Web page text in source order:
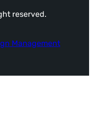
reserved.
Management